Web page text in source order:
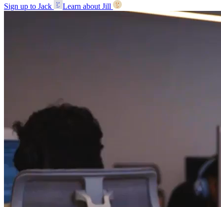
Sign up to Jack
Learn about Jill